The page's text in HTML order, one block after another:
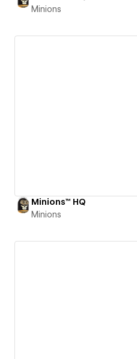
Minions
Minions™ HQ
Minions